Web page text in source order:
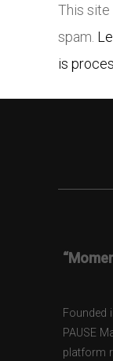
This
spam.
is
Founded
PAUSE
platform